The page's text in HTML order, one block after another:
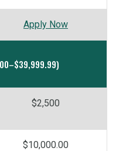
Apply Now
$2,500
$10,000.00